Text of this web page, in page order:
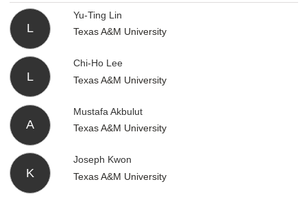
L
Yu-Ting Lin
Texas A&M University
L
Chi-Ho Lee
Texas A&M University
A
Mustafa Akbulut
Texas A&M University
K
Joseph Kwon
Texas A&M University